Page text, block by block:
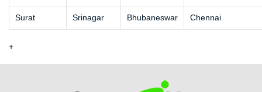
Surat Srinagar Bhubaneswar Chennai
+